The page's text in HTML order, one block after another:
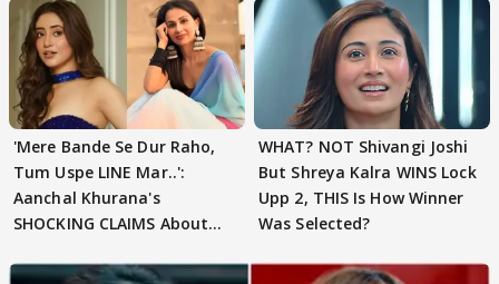
'Mere Bande Se Dur Raho,
Tum Uspe LINE Mar..':
Aanchal Khurana's
SHOCKING CLAIMS About
WHAT? NOT Shivangi Joshi
But Shreya Kalra WINS Lock
Upp 2, THIS Is How Winner
Was Selected?